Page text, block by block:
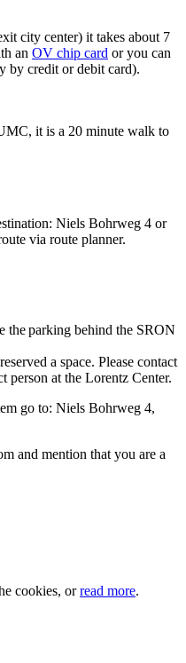
city center) it takes about 7
an OV chip card or you can
by credit or debit card).
it is a 20 minute walk to
Niels Bohrweg 4 or
via route planner.
the parking behind the SRON
a space. Please contact
person at the Lorentz Center.
go to: Niels Bohrweg 4,
and mention that you are a
cookies, orread more.